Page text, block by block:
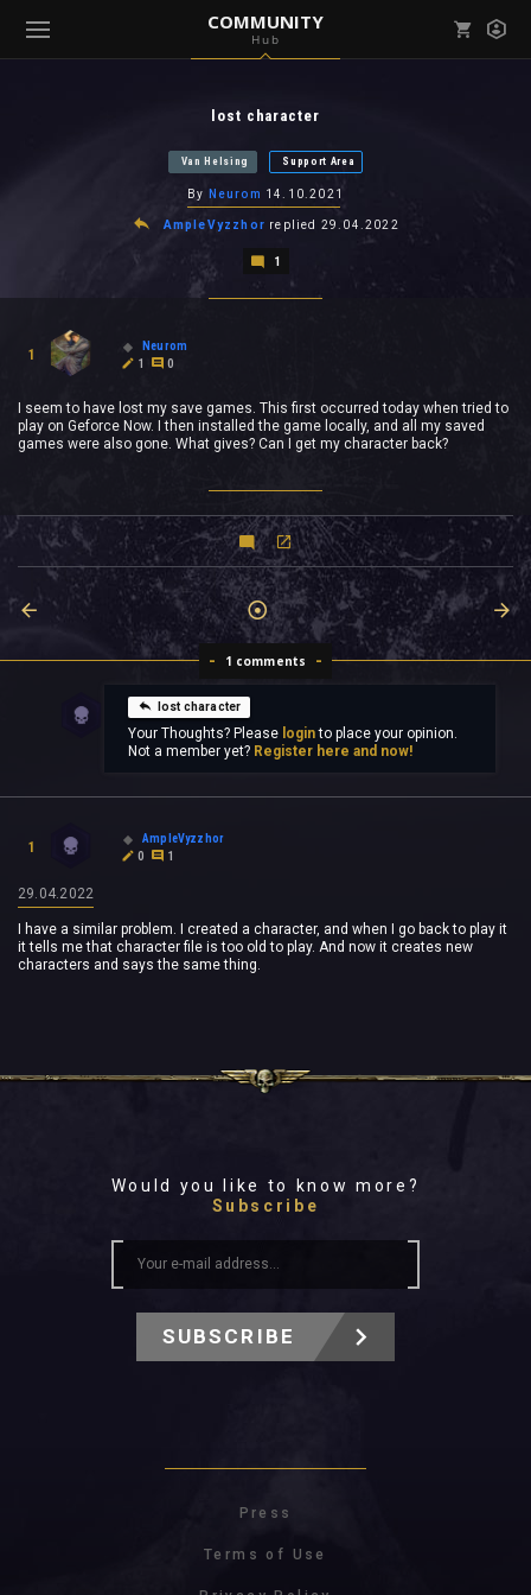
COMMUNITY
Hub
lost character
Van Helsing Support Area
By Neurom 14.10.2021
AmpleVyzzhor replied 29.04.2022
1
1
Neurom
1
0
I seem to have lost my save games. This first occurred today when tried to
play on Geforce Now. I then installed the game locally, and all my saved
games were also gone. What gives? Can I get my character back?
1 comments
lost character
Your Thoughts? Please loginto place your opinion.
Not a member yet? Register here and now!
1
AmpleVyzzhor
0
1
29.04.2022
I have a similar problem. I created a character, and when I go back to play it
it tells me that character file is too old to play. And now it creates new
characters and says the same thing.
Would you like to know more?
Subscribe
SUBSCRIBE
Press
Terms of Use